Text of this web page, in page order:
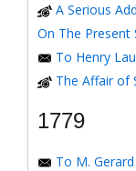
A Serious
On The Present
To Henry
The Affair of
1779
To M.